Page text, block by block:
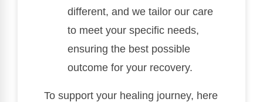
different, and we tailor our care
to meet your specific needs,
ensuring the best possible
outcome for your recovery.
To support your healing journey, here